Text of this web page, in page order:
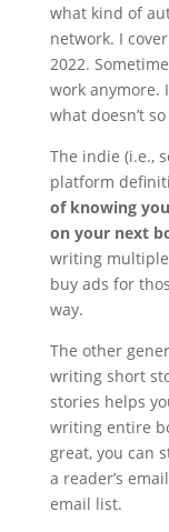
what kind of
network. I
2022.
work anymore.
what doesn’t
The indie (i.e.,
platform
of knowing
on your next
writing
buy ads for
way.
The other
writing short
stories helps
writing entire
great, you can
a reader’s
email list.